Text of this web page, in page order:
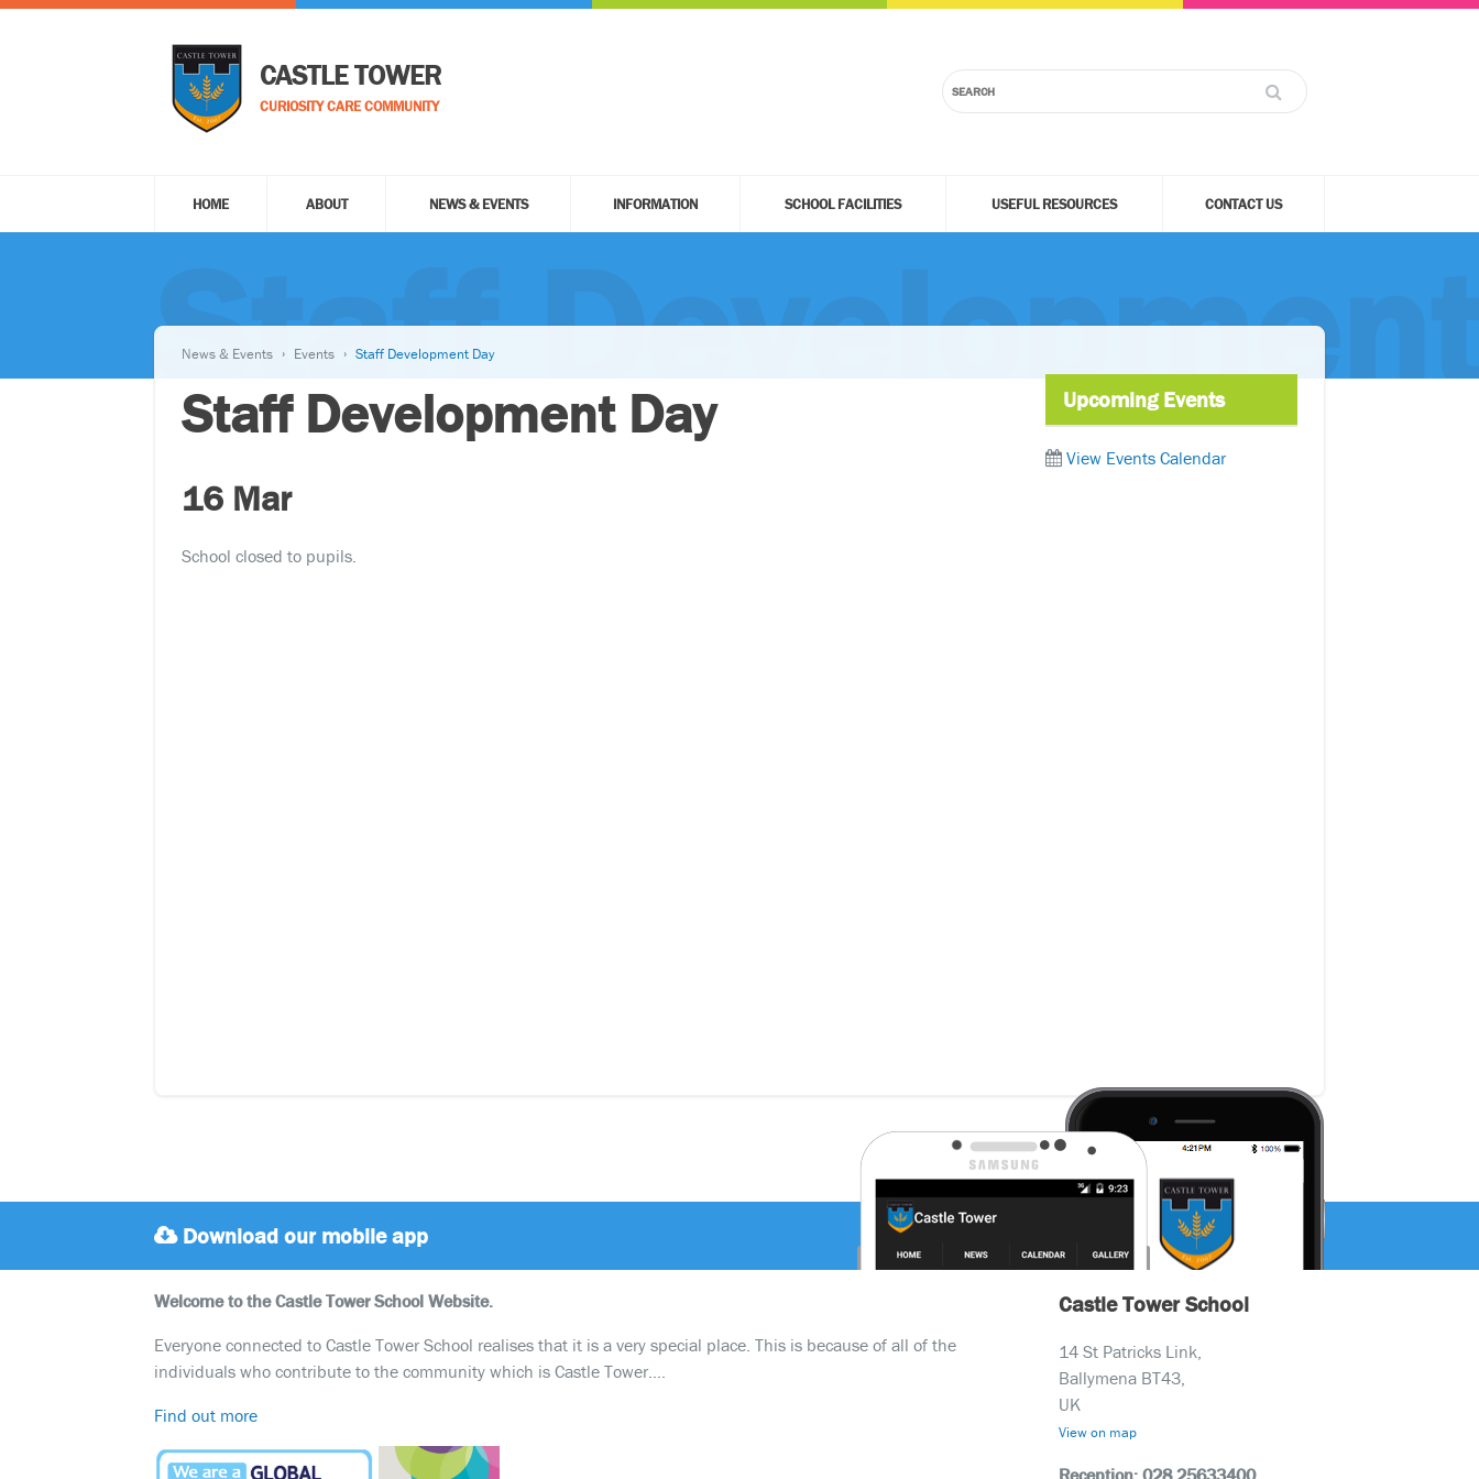
CASTLE TOWER
CURIOSITY CARE COMMUNITY
HOME ABOUT NEWS & EVENTS INFORMATION SCHOOL FACILITIES USEFUL RESOURCES CONTACT US
Staff
News & Events Events Staff Development Day
Staff Development Day
16 Mar
School closed to pupils.
Upcoming Events
View Events Calendar
Download our mobile app
Welcome to the Castle Tower School Website.
Everyone connected to Castle Tower School realises that it is a very special place. This is because of all of the
individuals who contribute to the community which is Castle Tower….
Find out more
Castle Tower School
14 St Patricks Link,
Ballymena BT43,
UK
View on map